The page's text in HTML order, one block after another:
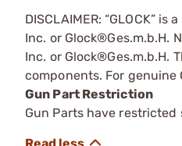
DISCLAIMER: “GLOCK”
Inc. or Glock®Ges.m.b.H.
Inc. or Glock®Ges.m.b.H.
components. For genuine
Gun Part Restriction
Gun Parts have restricted